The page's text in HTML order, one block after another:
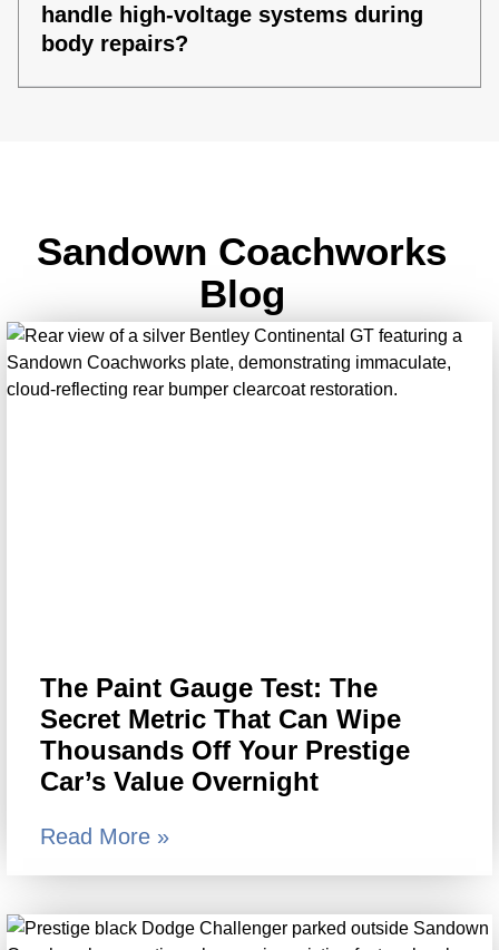
handle high-voltage systems during
body repairs?
Sandown Coachworks
Blog
The Paint Gauge Test: The
Secret Metric That Can Wipe
Thousands Off Your Prestige
Car’s Value Overnight
Read More »